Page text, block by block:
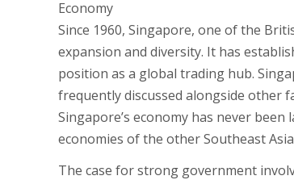
Economy
Since 1960, Singapore, one of the
expansion and diversity. It has
position as a global trading hub.
frequently discussed alongside other
Singapore’s economy has never
economies of the other Southeast
The case for strong government